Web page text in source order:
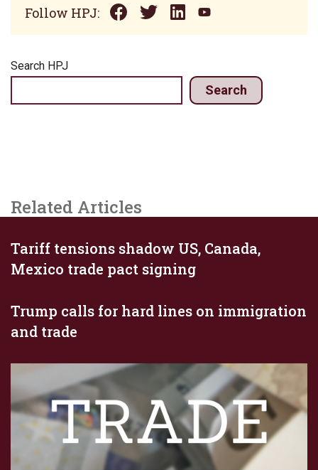
Follow HPJ:
Search HPJ
Search
Related Articles
Tariff tensions shadow US, Canada,
Mexico trade pact signing
Trump calls for hard lines on immigration
and trade